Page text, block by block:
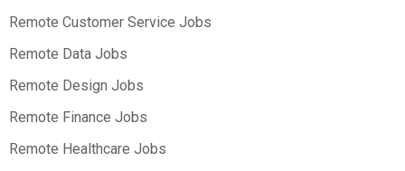
Remote Customer Service Jobs
Remote Data Jobs
Remote Design Jobs
Remote Finance Jobs
Remote Healthcare Jobs